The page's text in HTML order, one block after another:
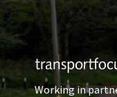
Working in